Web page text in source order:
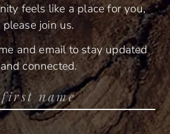
feels like a place for you,
please join us.
and email to stay updated
and connected.